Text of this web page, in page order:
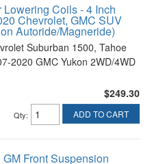
Coils - 4 Inch
Chevrolet, GMC SUV
Autoride/Magneride)
Suburban 1500, Tahoe
2020 GMC Yukon 2WD/4WD
$249.30
Qty: ADD TO CART
Front Suspension